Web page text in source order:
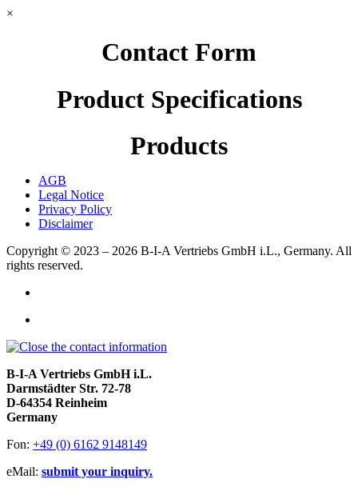
×
Contact Form
Product Specifications
Products
AGB
Legal Notice
Privacy Policy
Disclaimer
Copyright © 2023 – 2026 B-I-A Vertriebs GmbH i.L., Germany. All
rights reserved.
B-I-A Vertriebs GmbH i.L.
Darmstädter Str. 72-78
D-64354 Reinheim
Germany
Fon: +49 (0) 6162 9148149
eMail: submit your inquiry.